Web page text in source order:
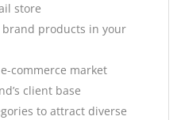
store
brand products in your
commerce market
client base
to attract diverse